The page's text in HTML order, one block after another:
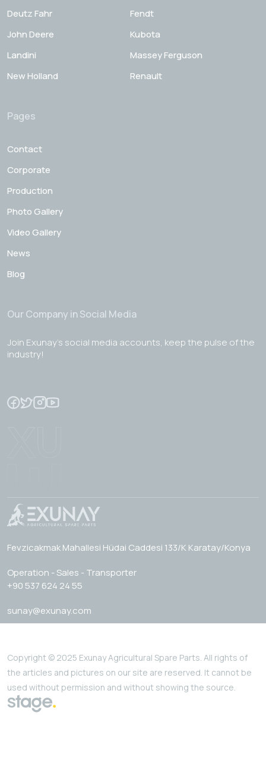
Deutz Fahr
Fendt
John Deere
Kubota
Landini
Massey Ferguson
New Holland
Renault
Pages
Contact
Corporate
Production
Photo Gallery
Video Gallery
News
Blog
Our Company in Social Media
Join Exunay's social media accounts, keep the pulse of the
industry!
Fevzicakmak Mahallesi Hüdai Caddesi 133/K Karatay/Konya
Operation - Sales - Transporter
+90 537 624 24 55
sunay@exunay.com
Copyright © 2025 Exunay Agricultural Spare Parts. All rights of
the articles and pictures on our site are reserved. It cannot be
used without permission and without showing the source.